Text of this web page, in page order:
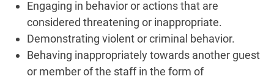
Engaging in behavior or actions that are
considered threatening or inappropriate.
Demonstrating violent or criminal behavior.
Behaving inappropriately towards another guest
or member of the staff in the form of